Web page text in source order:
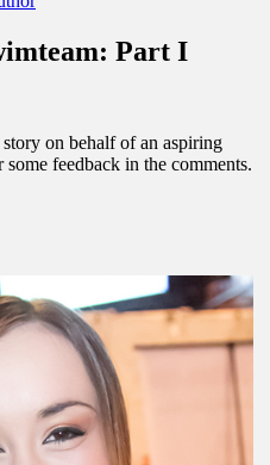
Part I
on behalf of an aspiring
feedback in the comments.